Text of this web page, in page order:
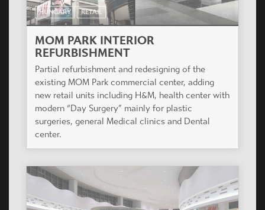
HUNGARY RETAIL
MOM PARK INTERIOR
REFURBISHMENT
Partial refurbishment and redesigning of the
existing MOM Park commercial center, adding
new retail units including H&M, health center with
modern “Day Surgery” mainly for plastic
surgeries, general Medical clinics and Dental
center.